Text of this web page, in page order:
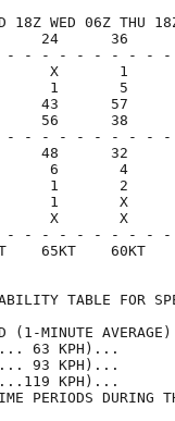
18Z WED 06Z THU
12      24
- - - - - - - - -
X       X       1
X       1
63      43
37      56      38
- - - - - - - - -
48      32
1       6       4
X       1       2
1       1       X
X       X       X
- - - - - - - - -
65KT
TABLE
(1-MINUTE
(39
(58
(74
TIME